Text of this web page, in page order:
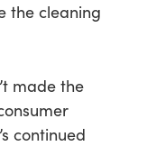
the cleaning
made the
continued